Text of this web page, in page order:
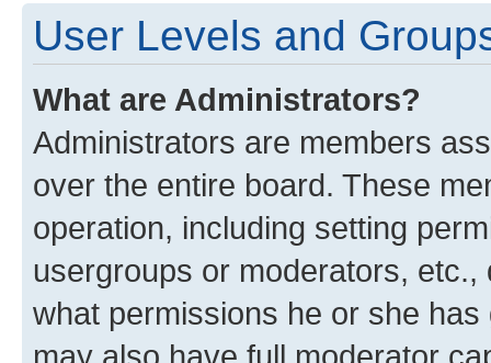
User Levels and
What are Administrators?
Administrators are members
over the entire board. These
operation, including setting
usergroups or moderators,
what permissions he or she
may also have full moderator